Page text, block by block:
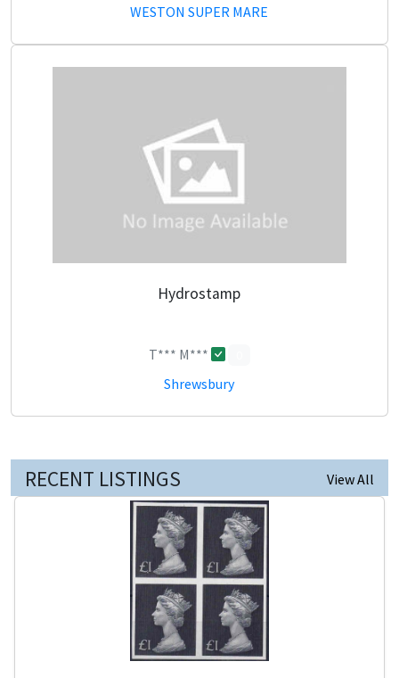
WESTON SUPER MARE
Hydrostamp
T*** M***
Shrewsbury
RECENT LISTINGS View All